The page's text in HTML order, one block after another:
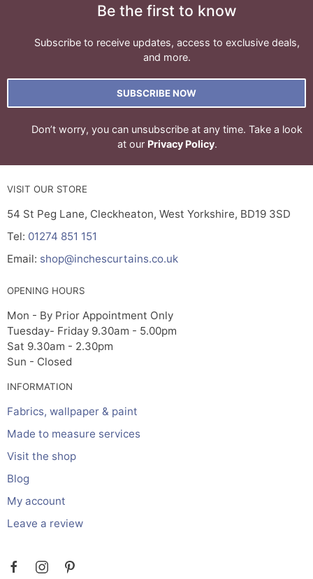
Be the first to know
Subscribe to receive updates, access to exclusive deals,
and more.
SUBSCRIBE NOW
Don’t worry, you can unsubscribe at any time. Take a look
at our Privacy Policy.
VISIT OUR STORE
54 St Peg Lane, Cleckheaton, West Yorkshire, BD19 3SD
Tel: 01274 851 151
Email: shop@inchescurtains.co.uk
OPENING HOURS
Mon - By Prior Appointment Only
Tuesday- Friday 9.30am - 5.00pm
Sat 9.30am - 2.30pm
Sun - Closed
INFORMATION
Fabrics, wallpaper & paint
Made to measure services
Visit the shop
Blog
My account
Leave a review